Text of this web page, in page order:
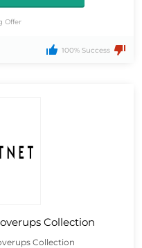
Offer
100% Success
Collection
Collection